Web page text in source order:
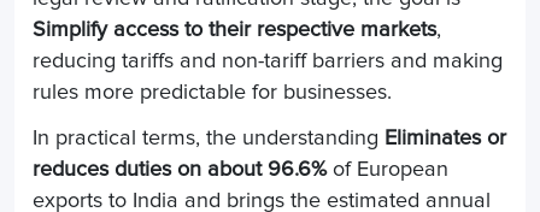
Simplify access to their respective markets,
reducing tariffs and non-tariff barriers and making
rules more predictable for businesses.
In practical terms, the understanding Eliminates or
reduces duties on about 96.6%of European
exports to India and brings the estimated annual